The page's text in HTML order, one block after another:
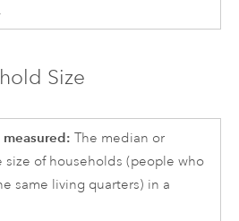
Size
measured: The median or
size of households (people who
same living quarters) in a